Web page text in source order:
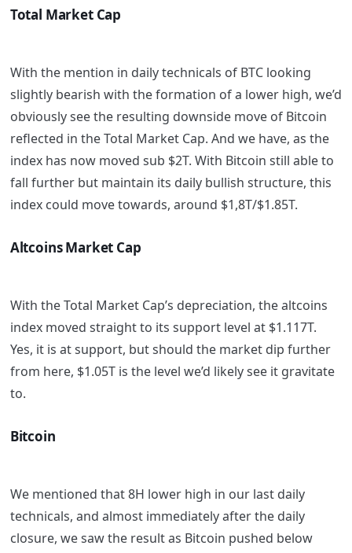
Total Market Cap
With the mention in daily technicals of BTC looking
slightly bearish with the formation of a lower high, we’d
obviously see the resulting downside move of Bitcoin
reflected in the Total Market Cap. And we have, as the
index has now moved sub $2T. With Bitcoin still able to
fall further but maintain its daily bullish structure, this
index could move towards, around $1,8T/$1.85T.
Altcoins Market Cap
With the Total Market Cap’s depreciation, the altcoins
index moved straight to its support level at $1.117T.
Yes, it is at support, but should the market dip further
from here, $1.05T is the level we’d likely see it gravitate
to.
Bitcoin
We mentioned that 8H lower high in our last daily
technicals, and almost immediately after the daily
closure, we saw the result as Bitcoin pushed below